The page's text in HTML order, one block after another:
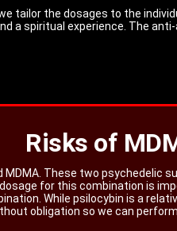
tailor the dosages to the
a spiritual experience. The
Risks of
MDMA. These two
for this combination is
While psilocybin is a
obligation so we can